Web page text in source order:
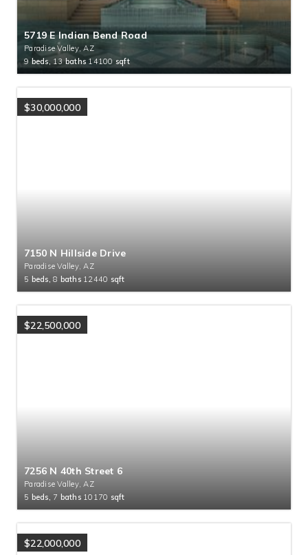
5719 E Indian Bend Road
Paradise Valley, AZ
9 beds, 13baths 14100 sqft
$30,000,000
7150 N Hillside Drive
Paradise Valley, AZ
5 beds, 8 baths 12440 sqft
$22,500,000
7256 N 40th Street 6
Paradise Valley, AZ
5 beds, 7 baths 10170 sqft
$22,000,000